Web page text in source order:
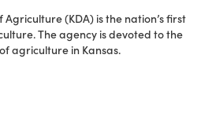
(KDA) is the nation’s first
The agency is devoted to the
agriculture in Kansas.